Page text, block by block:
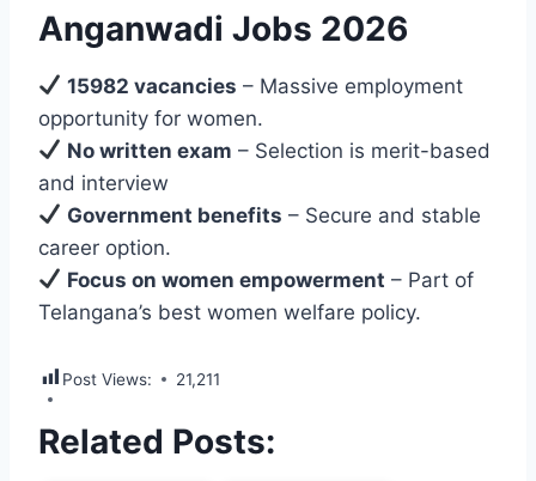
Anganwadi Jobs 2026
15982 vacancies – Massive employment
opportunity for women.
No written exam – Selection is merit-based
and interview
Government benefits – Secure and stable
career option.
Focus on women empowerment – Part of
Telangana’s best women welfare policy.
Post Views: 21,211
Related Posts: